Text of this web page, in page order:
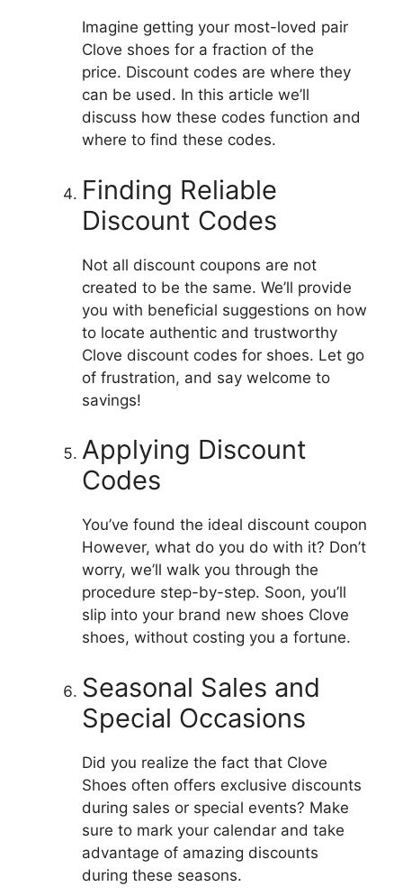
Imagine getting your most-loved pair
Clove shoes for a fraction of the
price. Discount codes are where they
can be used. In this article we’ll
discuss how these codes function and
where to find these codes.
Finding Reliable
Discount Codes
Not all discount coupons are not
created to be the same. We’ll provide
you with beneficial suggestions on how
to locate authentic and trustworthy
Clove discount codes for shoes. Let go
of frustration, and say welcome to
savings!
Applying Discount
Codes
You’ve found the ideal discount coupon
However, what do you do with it? Don’t
worry, we’ll walk you through the
procedure step-by-step. Soon, you’ll
slip into your brand new shoes Clove
shoes, without costing you a fortune.
Seasonal Sales and
Special Occasions
Did you realize the fact that Clove
Shoes often offers exclusive discounts
during sales or special events? Make
sure to mark your calendar and take
advantage of amazing discounts
during these seasons.